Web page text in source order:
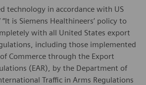
technology in accordance with US
is Siemens Healthineers’ policy to
with all United States export
including those implemented
Commerce through the Export
(EAR), by the Department of
Traffic in Arms Regulations